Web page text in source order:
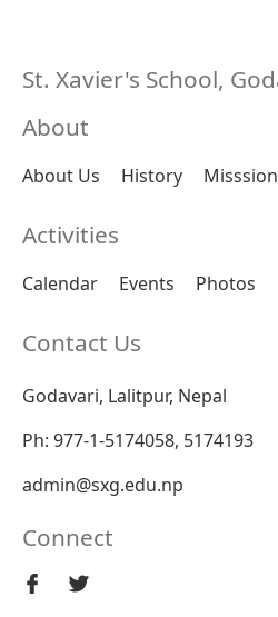
St. Xavier's School,
About
About Us History Misssion
Activities
Calendar Events Photos
Contact Us
Godavari, Lalitpur, Nepal
Ph: 977-1-5174058, 5174193
admin@sxg.edu.np
Connect